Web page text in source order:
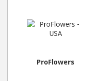
ProFlowers